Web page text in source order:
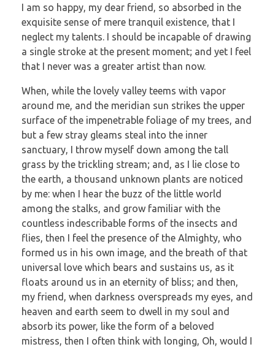
I am so happy, my dear friend, so absorbed in the
exquisite sense of mere tranquil existence, that I
neglect my talents. I should be incapable of drawing
a single stroke at the present moment; and yet I feel
that I never was a greater artist than now.
When, while the lovely valley teems with vapor
around me, and the meridian sun strikes the upper
surface of the impenetrable foliage of my trees, and
but a few stray gleams steal into the inner
sanctuary, I throw myself down among the tall
grass by the trickling stream; and, as I lie close to
the earth, a thousand unknown plants are noticed
by me: when I hear the buzz of the little world
among the stalks, and grow familiar with the
countless indescribable forms of the insects and
flies, then I feel the presence of the Almighty, who
formed us in his own image, and the breath of that
universal love which bears and sustains us, as it
floats around us in an eternity of bliss; and then,
my friend, when darkness overspreads my eyes, and
heaven and earth seem to dwell in my soul and
absorb its power, like the form of a beloved
mistress, then I often think with longing, Oh, would I